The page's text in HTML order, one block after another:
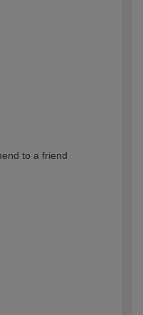
to a friend